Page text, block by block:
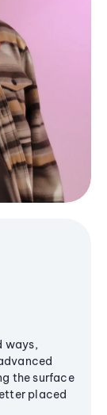
ways,
the surface
placed